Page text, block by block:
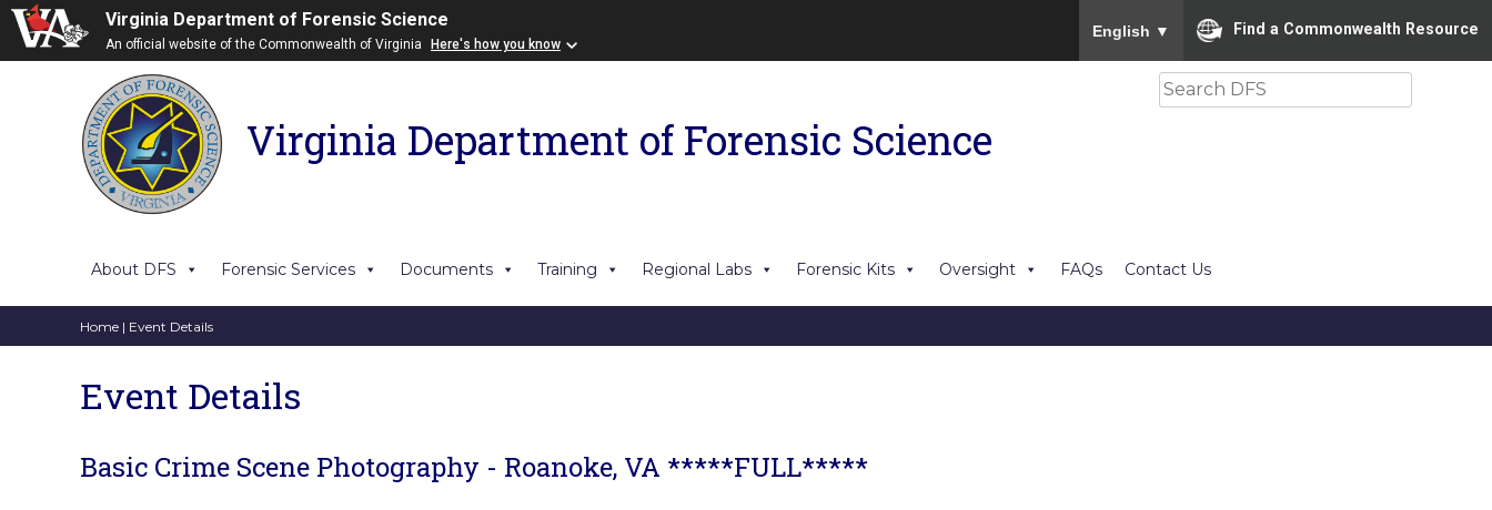
Virginia Department of Forensic Science
An official website of the Commonwealth of Virginia Here's how you know
English ▼ Find a Commonwealth Resource
Virginia Department of Forensic Science
Search
About DFS Forensic Services Documents Training Regional Labs Forensic Kits Oversight FAQs Contact Us
Home | Event Details
Event Details
Basic Crime Scene Photography - Roanoke, VA *****FULL*****